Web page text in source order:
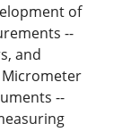
of
--
and
Micrometer
--